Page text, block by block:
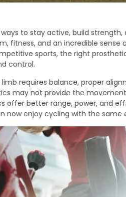
to stay active, build
fitness, and an incredible
sports, the right
control.
requires balance, proper
may not provide the
offer better range, power, and
now enjoy cycling with the same